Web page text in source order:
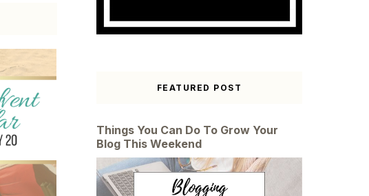
FEATURED POST
Things You Can Do To Grow Your
Blog This Weekend